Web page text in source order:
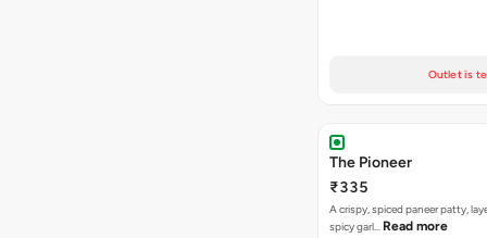
Outlet is
The Pioneer
₹335
A crispy, spiced paneer patty,
spicy garl… Read more